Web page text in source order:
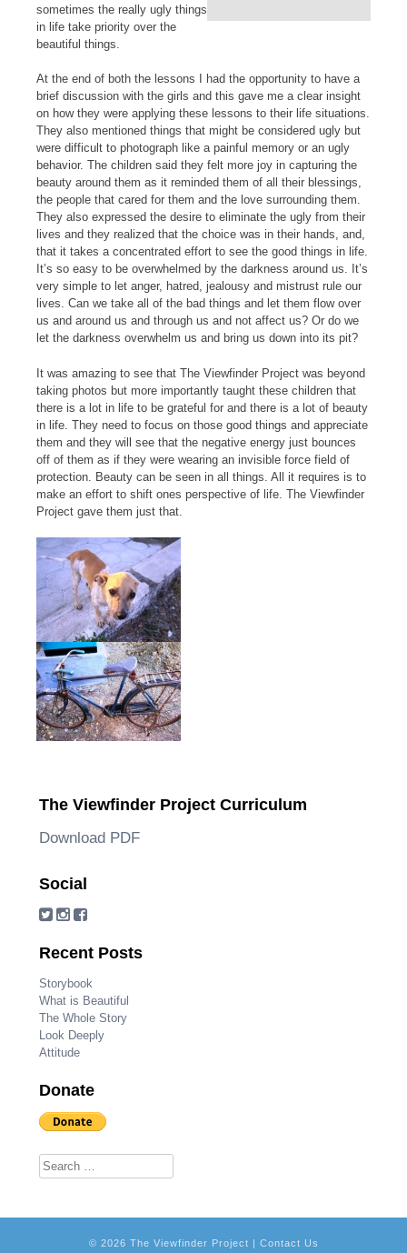
sometimes the really ugly things
in life take priority over the
beautiful things.
At the end of both the lessons I had the opportunity to have a
brief discussion with the girls and this gave me a clear insight
on how they were applying these lessons to their life situations.
They also mentioned things that might be considered ugly but
were difficult to photograph like a painful memory or an ugly
behavior. The children said they felt more joy in capturing the
beauty around them as it reminded them of all their blessings,
the people that cared for them and the love surrounding them.
They also expressed the desire to eliminate the ugly from their
lives and they realized that the choice was in their hands, and,
that it takes a concentrated effort to see the good things in life.
It’s so easy to be overwhelmed by the darkness around us. It’s
very simple to let anger, hatred, jealousy and mistrust rule our
lives. Can we take all of the bad things and let them flow over
us and around us and through us and not affect us? Or do we
let the darkness overwhelm us and bring us down into its pit?
It was amazing to see that The Viewfinder Project was beyond
taking photos but more importantly taught these children that
there is a lot in life to be grateful for and there is a lot of beauty
in life. They need to focus on those good things and appreciate
them and they will see that the negative energy just bounces
off of them as if they were wearing an invisible force field of
protection. Beauty can be seen in all things. All it requires is to
make an effort to shift ones perspective of life. The Viewfinder
Project gave them just that.
The Viewfinder Project Curriculum
Download PDF
Social
Recent Posts
Storybook
What is Beautiful
The Whole Story
Look Deeply
Attitude
Donate
Search for:
© 2026 The Viewfinder Project | Contact Us